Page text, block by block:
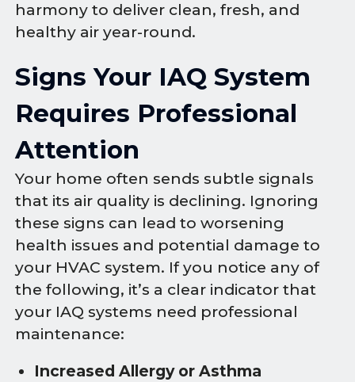
harmony to deliver clean, fresh, and
healthy air year-round.
Signs Your IAQ System
Requires Professional
Attention
Your home often sends subtle signals
that its air quality is declining. Ignoring
these signs can lead to worsening
health issues and potential damage to
your HVAC system. If you notice any of
the following, it’s a clear indicator that
your IAQ systems need professional
maintenance:
Increased Allergy or Asthma